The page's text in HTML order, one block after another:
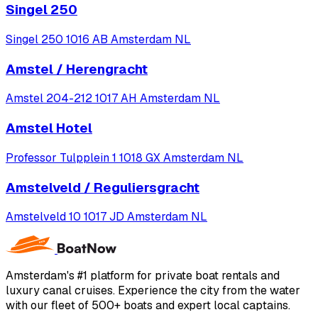
Singel 250
Singel 250 1016 AB Amsterdam NL
Amstel / Herengracht
Amstel 204-212 1017 AH Amsterdam NL
Amstel Hotel
Professor Tulpplein 1 1018 GX Amsterdam NL
Amstelveld / Reguliersgracht
Amstelveld 10 1017 JD Amsterdam NL
Amsterdam's #1 platform for private boat rentals and
luxury canal cruises. Experience the city from the water
with our fleet of 500+ boats and expert local captains.